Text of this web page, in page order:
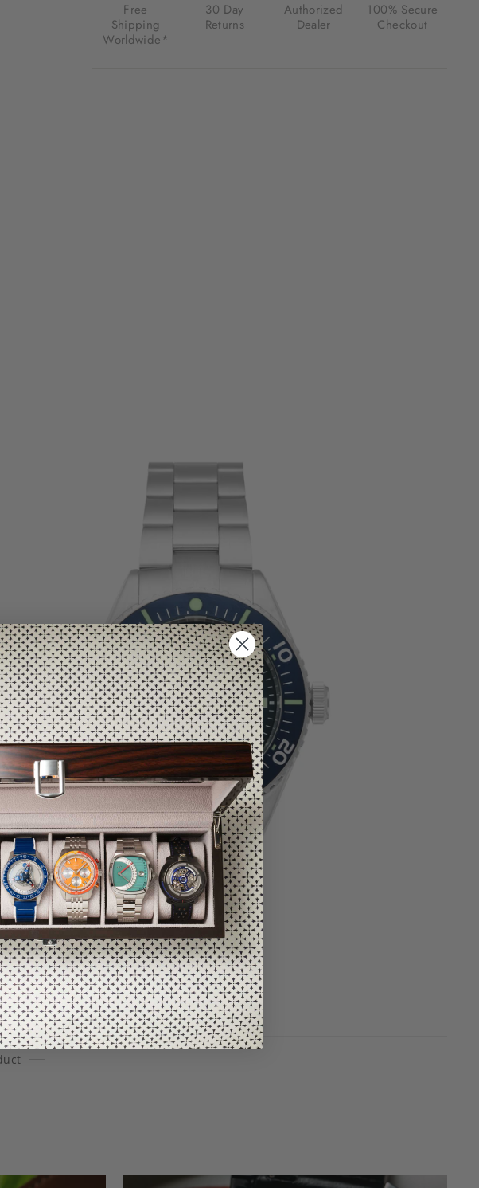
Free
Shipping
Worldwide*
30 Day
Returns
Authorized
Dealer
100% Secure
Checkout